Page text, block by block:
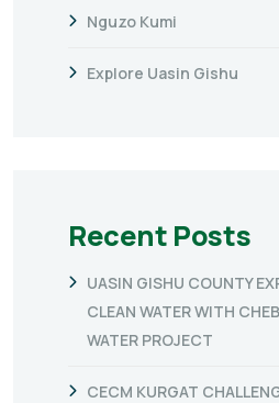
Nguzo Kumi
Explore Uasin Gishu
Recent Posts
UASIN GISHU COUNTY
CLEAN WATER WITH
WATER PROJECT
CECM KURGAT